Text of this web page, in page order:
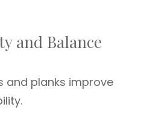
and Balance
and planks improve